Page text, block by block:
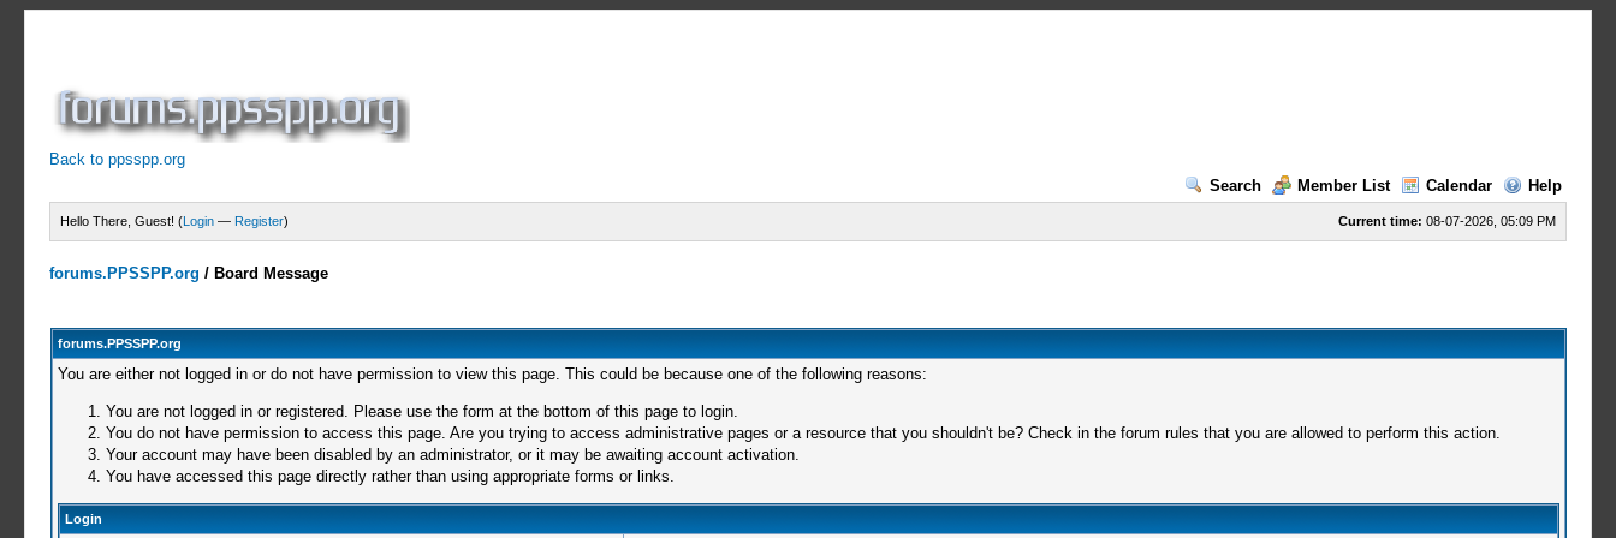
Back to ppsspp.org
Search
Member List Calendar Help
Current time: 08-07-2026, 05:09 PM
Hello There, Guest! (Login — Register)
forums.PPSSPP.org / Board Message
forums.PPSSPP.org
You are either not logged in or do not have permission to view this page. This could be because one of the following reasons:
You are not logged in or registered. Please use the form at the bottom of this page to login.
You do not have permission to access this page. Are you trying to access administrative pages or a resource that you shouldn't be? Check in the forum rules that you are allowed to perform this action.
Your account may have been disabled by an administrator, or it may be awaiting account activation.
You have accessed this page directly rather than using appropriate forms or links.
Login